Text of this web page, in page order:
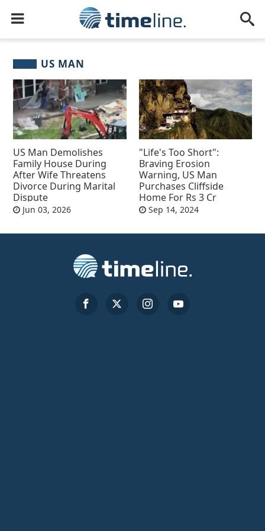
US MAN
US Man Demolishes
Family House During
After Wife Threatens
Divorce During Marital
Dispute
Jun 03, 2026
"Life's Too Short":
Braving Erosion
Warning, US Man
Purchases Cliffside
Home For Rs 3 Cr
Sep 14, 2024